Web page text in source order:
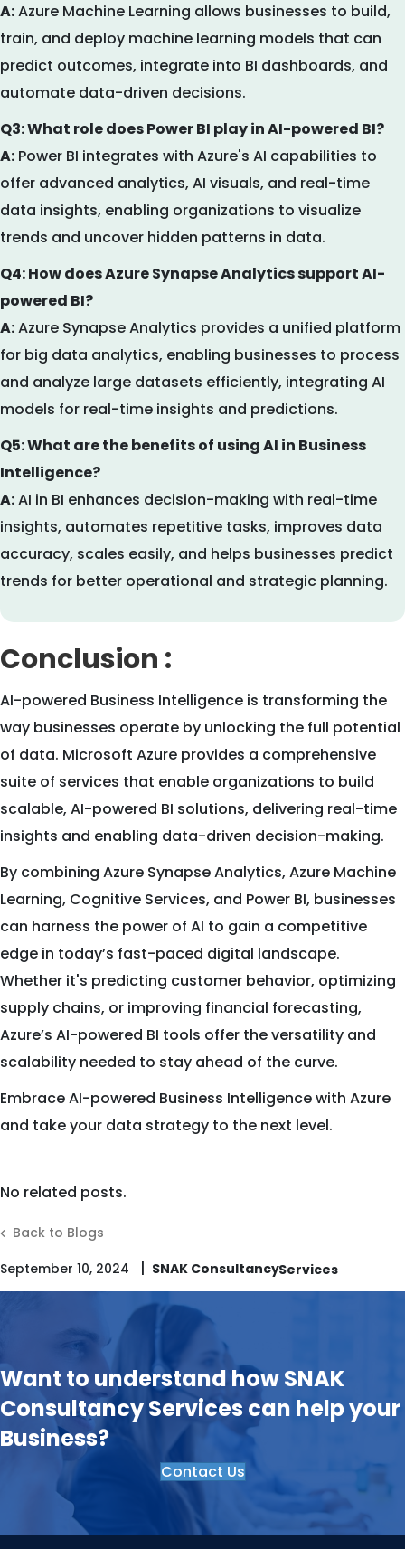
A:Azure Machine Learning allows businesses to build,
train, and deploy machine learning models that can
predict outcomes, integrate into BI dashboards, and
automate data-driven decisions.
Q3: What role does Power BI play in AI-powered BI?
A: Power BI integrates with Azure's AI capabilities to
offer advanced analytics, AI visuals, and real-time
data insights, enabling organizations to visualize
trends and uncover hidden patterns in data.
Q4: How does Azure Synapse Analytics support AI-
powered BI?
A:Azure Synapse Analytics provides a unified platform
for big data analytics, enabling businesses to process
and analyze large datasets efficiently, integrating AI
models for real-time insights and predictions.
Q5: What are the benefits of using AI in Business
Intelligence?
A:AI in BI enhances decision-making with real-time
insights, automates repetitive tasks, improves data
accuracy, scales easily, and helps businesses predict
trends for better operational and strategic planning.
Conclusion :
AI-powered Business Intelligence is transforming the
way businesses operate by unlocking the full potential
of data. Microsoft Azure provides a comprehensive
suite of services that enable organizations to build
scalable, AI-powered BI solutions, delivering real-time
insights and enabling data-driven decision-making.
By combining Azure Synapse Analytics, Azure Machine
Learning, Cognitive Services, and Power BI, businesses
can harness the power of AI to gain a competitive
edge in today’s fast-paced digital landscape.
Whether it's predicting customer behavior, optimizing
supply chains, or improving financial forecasting,
Azure’s AI-powered BI tools offer the versatility and
scalability needed to stay ahead of the curve.
Embrace AI-powered Business Intelligence with Azure
and take your data strategy to the next level.
No related posts.
Back to Blogs
September 10, 2024
| SNAK Consultancy
Want to understand how SNAK
Consultancy Services can help your
Business?
Contact Us